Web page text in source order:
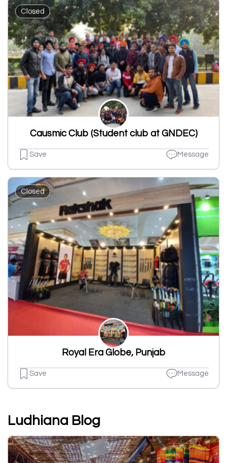
Closed
Causmic Club (Student club at GNDEC)
Save Message
Closed
Royal Era Globe, Punjab
Save Message
Ludhiana Blog